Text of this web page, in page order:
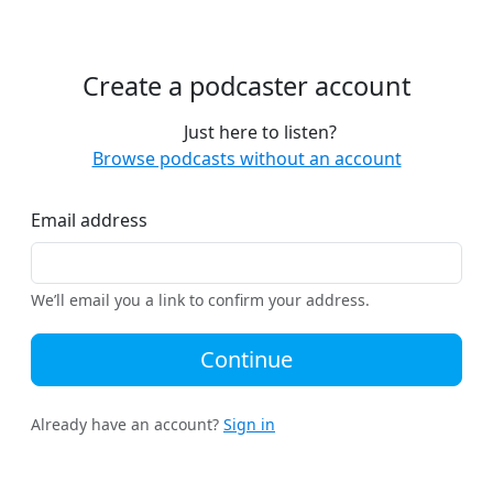
Create a podcaster account
Just here to listen?
Browse podcasts without an account
Email address
We’ll email you a link to confirm your address.
Continue
Already have an account? Sign in